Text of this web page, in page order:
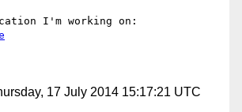
17 July 2014 15:17:21 UTC